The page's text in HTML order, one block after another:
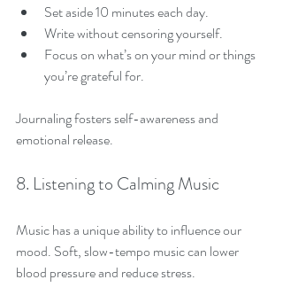
Set aside 10 minutes each day.
Write without censoring yourself.
Focus on what’s on your mind or things
you’re grateful for.
Journaling fosters self-awareness and
emotional release.
8. Listening to Calming Music
Music has a unique ability to influence our
mood. Soft, slow-tempo music can lower
blood pressure and reduce stress.